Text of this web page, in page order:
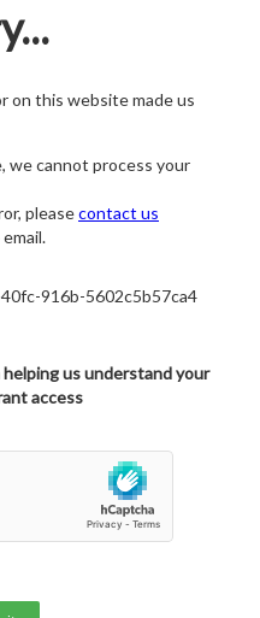
on this website made us
cannot process your
pleasecontact us
916b-5602c5b57ca4
us understand your
access